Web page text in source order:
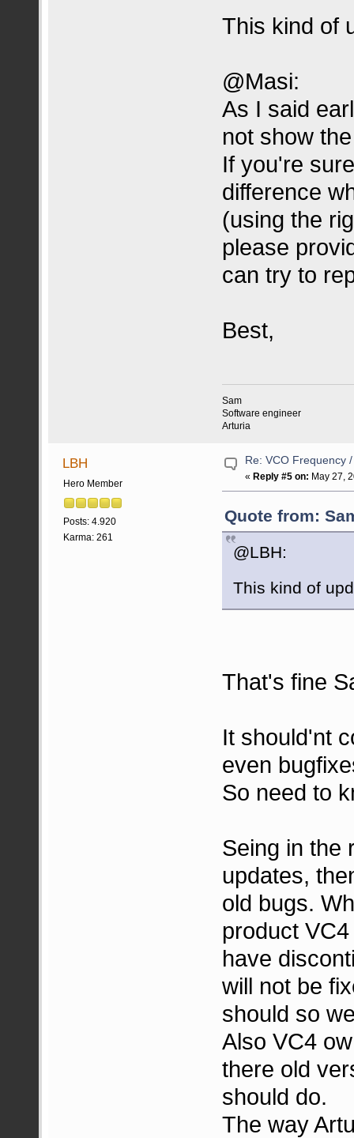
This kind of
@Masi:
As I said
not show
If you're
difference
(using the
please
can try to
Best,
Sam
Software engineer
Arturia
LBH
Hero Member
Posts: 4.920
Karma: 261
Re: VCO Frequency
«Reply #5 on: May 27,
Quote from:
@LBH:
This kind of
That's fine
It should'nt
even
So need to
Seing in the
updates,
old bugs.
product
have
will not be
should so
Also VC4
there old
should do.
The way